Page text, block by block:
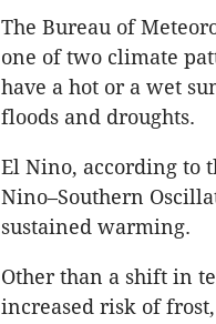
The Bureau of
one of two climate
have a hot or a wet
floods and droughts.
El Nino, according to
Nino–Southern
sustained warming.
Other than a shift in
increased risk of